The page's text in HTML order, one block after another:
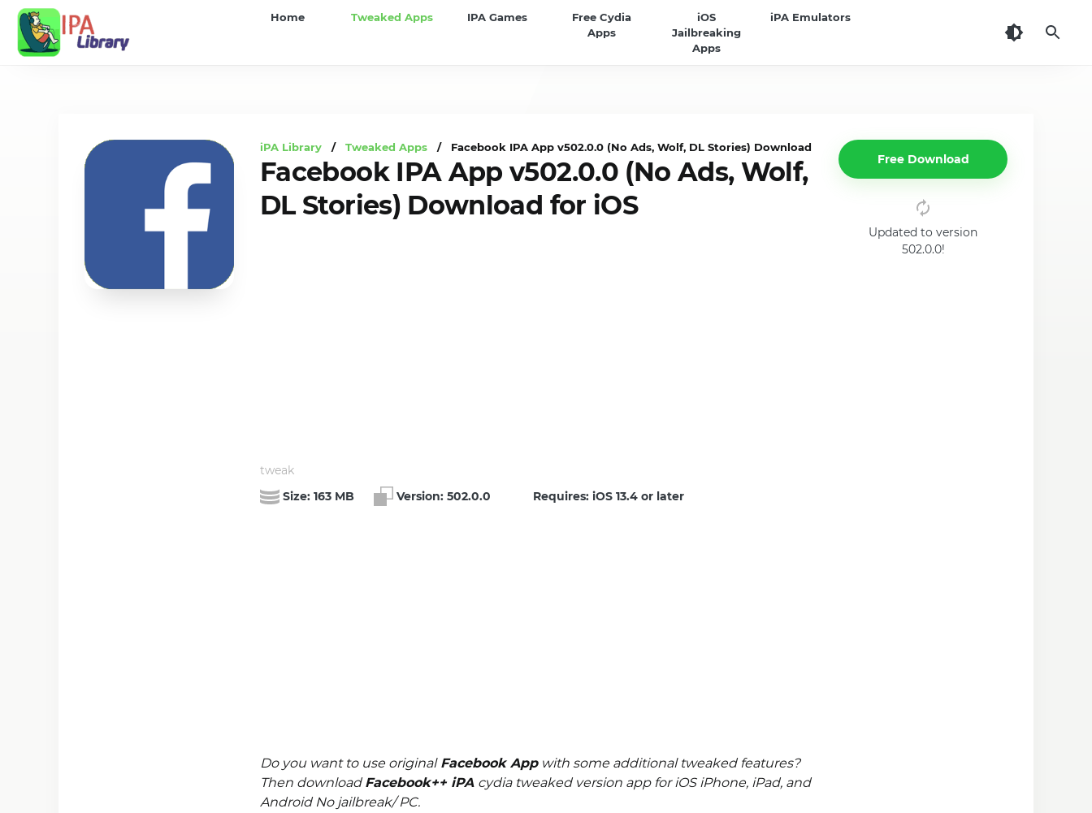
Home Tweaked Apps IPA Games
Free Cydia
Apps
iOS
Jailbreaking
Apps
iPA Emulators
iPA Library / Tweaked Apps / Facebook IPA App v502.0.0 (No Ads, Wolf, DL Stories) Download for iOS
Facebook IPA App v502.0.0 (No Ads, Wolf,
DL Stories) Download for iOS
Size: 163 MB Version: 502.0.0 Requires: iOS 13.4 or later
Free Download
Updated to version
502.0.0!
tweak
Do you want to use originalFacebook Appwith some additional tweaked features?
Then downloadFacebook++ iPA cydia tweaked version app for iOS iPhone, iPad, and
Android No jailbreak/ PC.